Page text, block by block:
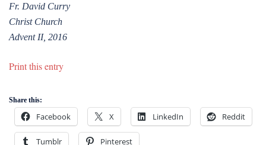
Fr. David Curry
Christ Church
Advent II, 2016
Print this entry
Share this:
Facebook X LinkedIn Reddit
Tumblr Pinterest